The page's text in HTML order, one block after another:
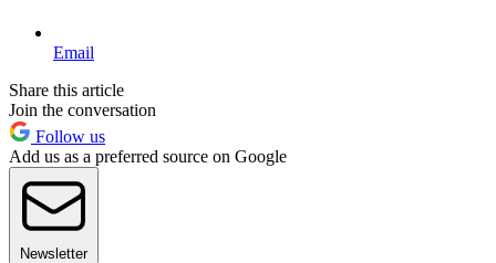
Email
Share this article
Join the conversation
Follow us
Add us as a preferred source on Google
Newsletter